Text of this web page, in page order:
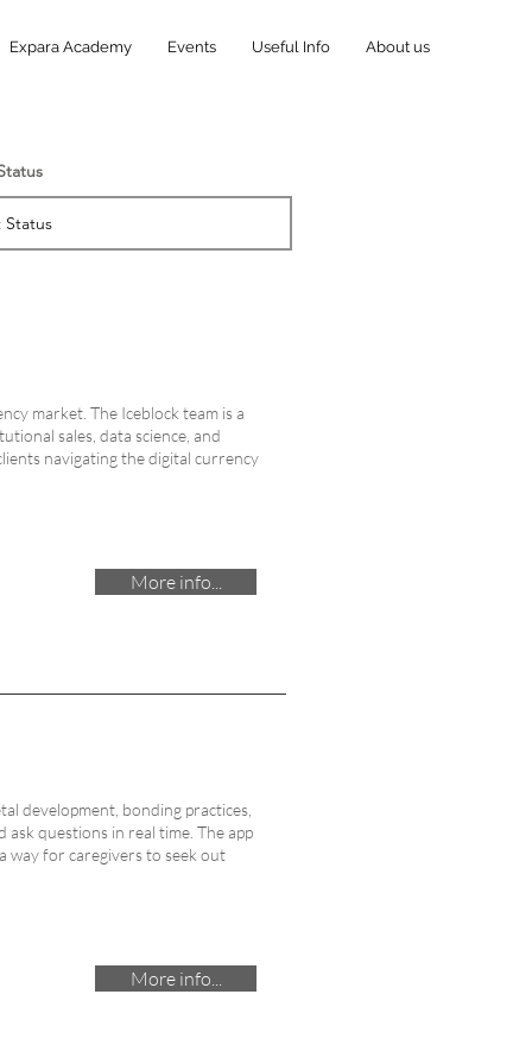
Expara Academy Events Useful Info About us
market. The Iceblock team is a
sales, data science, and
navigating the digital currency
More info...
development, bonding practices,
questions in real time. The app
way for caregivers to seek out
More info...